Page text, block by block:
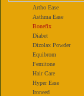
Artho Ease
Asthma Ease
Bonefix
Diabet
Dizolax Powder
Equibrom
Femitone
Hair Care
Hyper Ease
Ironeed